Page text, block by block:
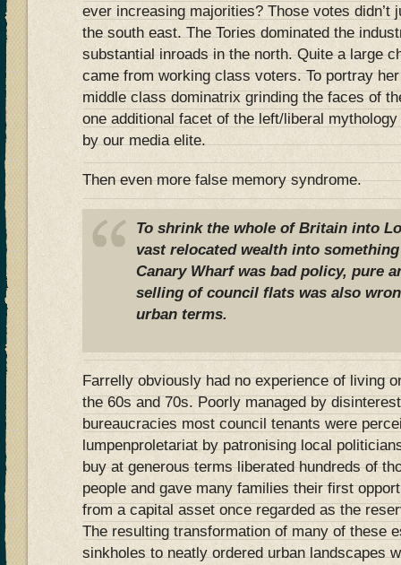
ever increasing majorities? Those votes didn’t
the south east. The Tories dominated the
substantial inroads in the north. Quite a large
came from working class voters. To portray
middle class dominatrix grinding the faces of
one additional facet of the left/liberal
by our media elite.
Then even more false memory syndrome.
To shrink the whole of Britain into
vast relocated wealth into
Canary Wharf was bad policy, pure
selling of council flats was also
urban terms.
Farrelly obviously had no experience of living
the 60s and 70s. Poorly managed by
bureaucracies most council tenants were
lumpenproletariat by patronising local
buy at generous terms liberated hundreds of
people and gave many families their first
from a capital asset once regarded as the
The resulting transformation of many of these
sinkholes to neatly ordered urban landscapes